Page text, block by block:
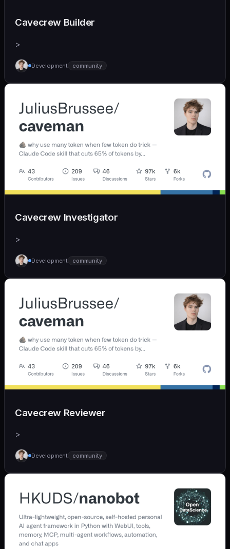
Cavecrew Builder
>
Development community
Cavecrew Investigator
>
Development community
Cavecrew Reviewer
>
Development community